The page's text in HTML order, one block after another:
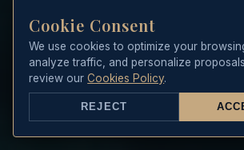
Cookie Consent
We use cookies to optimize your
analyze traffic, and personalize
review ourCookies Policy.
REJECT